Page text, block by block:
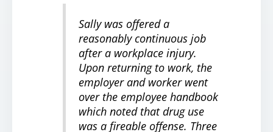
Sally was offered a
reasonably continuous job
after a workplace injury.
Upon returning to work, the
employer and worker went
over the employee handbook
which noted that drug use
was a fireable offense. Three